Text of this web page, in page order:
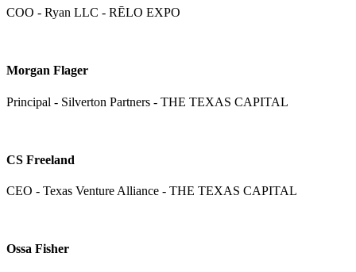
COO - Ryan LLC - RĒLO EXPO
Morgan Flager
Principal - Silverton Partners - THE TEXAS CAPITAL
CS Freeland
CEO - Texas Venture Alliance - THE TEXAS CAPITAL
Ossa Fisher